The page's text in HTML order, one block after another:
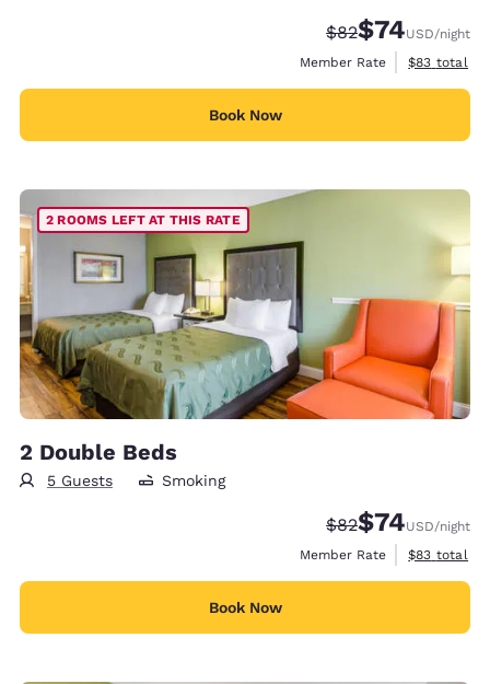
Strikethrough
$82Discounted
$74USD/night
Member Rate
View
$83 total
Book Now
2 ROOMS LEFT AT THIS RATE
2 Double Beds
5 Guests Smoking
Strikethrough
$82Discounted
$74USD/night
Member Rate
View
$83 total
Book Now